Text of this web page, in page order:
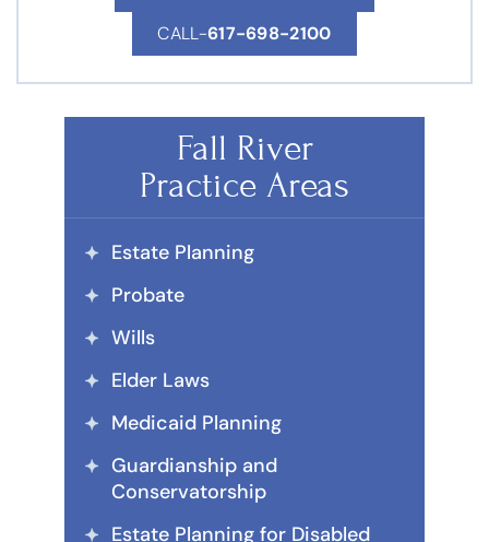
CALL-617-698-2100
Fall River
Practice Areas
Estate Planning
Probate
Wills
Elder Laws
Medicaid Planning
Guardianship and
Conservatorship
Estate Planning for Disabled